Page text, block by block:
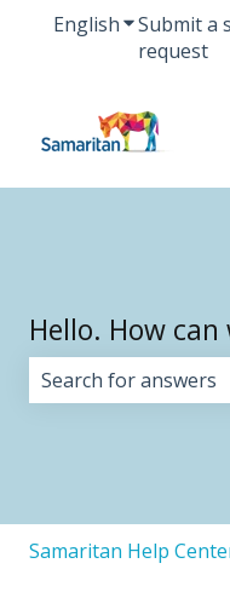
EnglishShow
Submit a
request
Hello. How
Samaritan Help